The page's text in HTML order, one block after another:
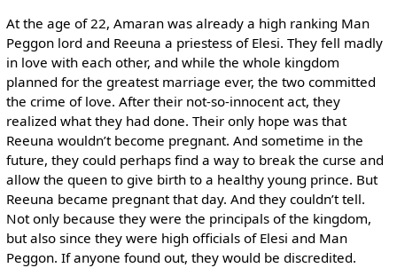
At the age of 22, Amaran was already a high ranking Man
Peggon lord and Reeuna a priestess of Elesi. They fell madly
in love with each other, and while the whole kingdom
planned for the greatest marriage ever, the two committed
the crime of love. After their not-so-innocent act, they
realized what they had done. Their only hope was that
Reeuna wouldn’t become pregnant. And sometime in the
future, they could perhaps find a way to break the curse and
allow the queen to give birth to a healthy young prince. But
Reeuna became pregnant that day. And they couldn’t tell.
Not only because they were the principals of the kingdom,
but also since they were high officials of Elesi and Man
Peggon. If anyone found out, they would be discredited.